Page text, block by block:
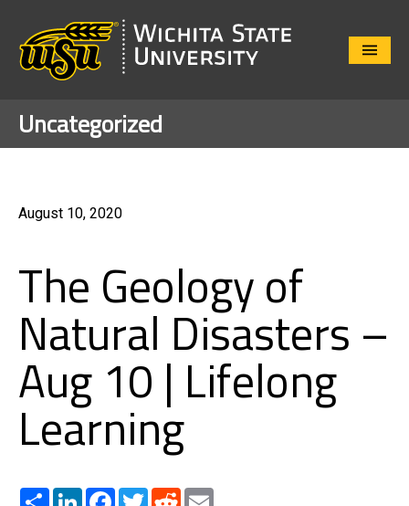
Close
Uncategorized
August 10, 2020
The Geology of
Natural Disasters –
Aug 10 | Lifelong
Learning
Share LinkedInFacebook
TwitterReddit